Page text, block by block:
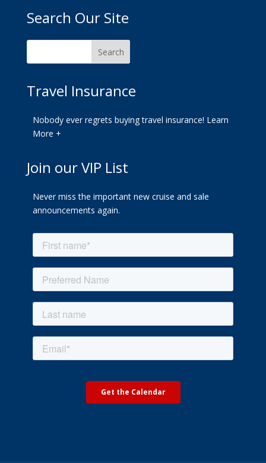
Search Our Site
Travel Insurance
Nobody ever regrets buying travel insurance! Learn
More +
Join our VIP List
Never miss the important new cruise and sale
announcements again.